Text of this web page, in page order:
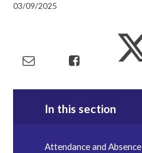
03/09/2025
In this section
Attendance and Absence